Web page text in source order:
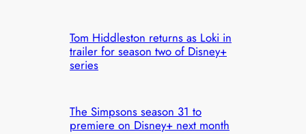
Tom Hiddleston returns as Loki in
trailer for season two of Disney+
series
The Simpsons season 31 to
premiere on Disney+ next month